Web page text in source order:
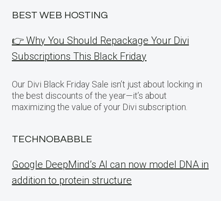
BEST WEB HOSTING
👉 Why You Should Repackage Your Divi
Subscriptions This Black Friday
Our Divi Black Friday Sale isn’t just about locking in
the best discounts of the year—it’s about
maximizing the value of your Divi subscription.
TECHNOBABBLE
Google DeepMind’s AI can now model DNA in
addition to protein structure